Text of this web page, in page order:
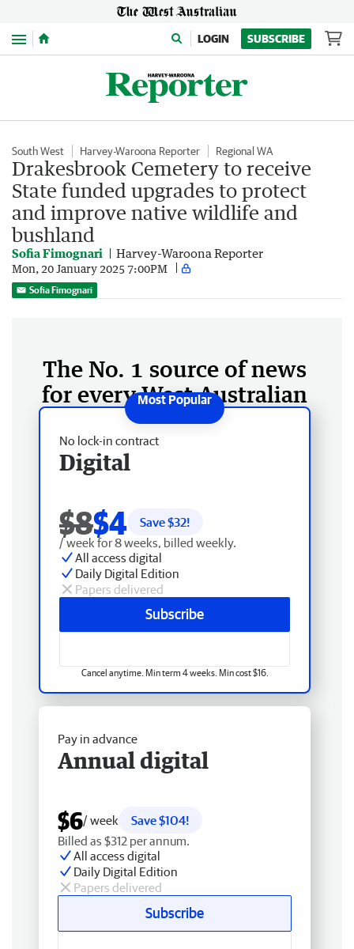
Menu LOGIN SUBSCRIBE
South West Harvey-Waroona Reporter Regional WA
Drakesbrook Cemetery to receive
State funded upgrades to protect
and improve native wildlife and
bushland
Sofia Fimognari Harvey-Waroona Reporter
Mon, 20 January 2025 7:00PM
Sofia Fimognari
The No. 1 source of news
for every West Australian
No lock-in contract
Digital
$8$4 Save $32!
/ week for 8 weeks, billed weekly.
All access digital
Daily Digital Edition
Papers delivered
Subscribe
Cancel anytime. Min term 4 weeks. Min cost $16.
Pay in advance
Annual digital
$6/ week
Save $104!
Billed as $312 per annum.
All access digital
Daily Digital Edition
Papers delivered
Subscribe